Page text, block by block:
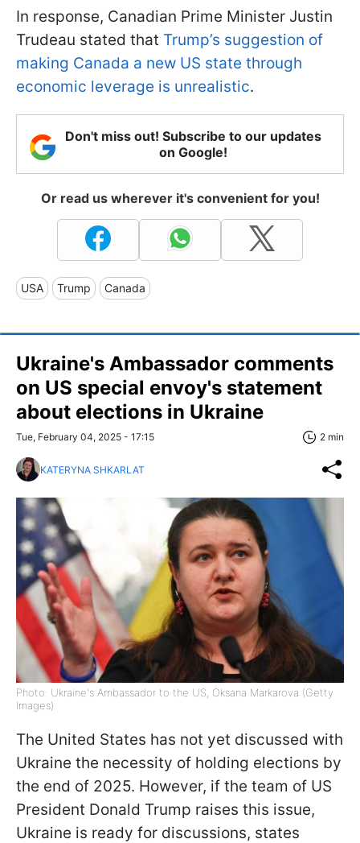
In response, Canadian Prime Minister Justin
Trudeau stated that Trump’s suggestion of
making Canada a new US state through
economic leverage is unrealistic.
Don't miss out! Subscribe to our updates
on Google!
Or read us wherever it's convenient for you!
USA Trump Canada
Ukraine's Ambassador comments
on US special envoy's statement
about elections in Ukraine
Tue, February 04, 2025 - 17:15 2 min
KATERYNA SHKARLAT
Photo: Ukraine's Ambassador to the US, Oksana Markarova (Getty
Images)
The United States has not yet discussed with
Ukraine the necessity of holding elections by
the end of 2025. However, if the team of US
President Donald Trump raises this issue,
Ukraine is ready for discussions, states